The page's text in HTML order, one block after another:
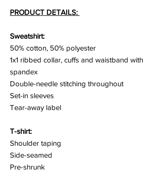
PRODUCT DETAILS:
Sweatshirt:
50% cotton, 50% polyester
1x1 ribbed collar, cuffs and waistband with
spandex
Double-needle stitching throughout
Set-in sleeves
Tear-away label
T-shirt:
Shoulder taping
Side-seamed
Pre-shrunk